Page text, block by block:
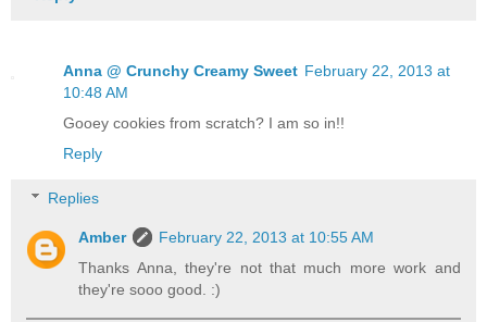
Anna @ Crunchy Creamy Sweet February 22, 2013 at
10:48 AM
Gooey cookies from scratch? I am so in!!
Reply
Replies
Amber
February 22, 2013 at 10:55 AM
Thanks Anna, they're not that much more work and
they're sooo good. :)